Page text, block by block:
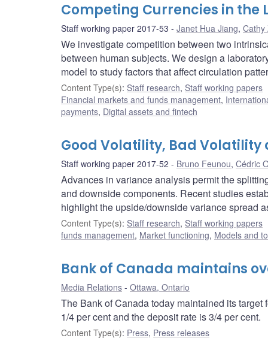
Competing Currencies in the
Staff working paper 2017-53 Janet Hua Jiang, Cathy
We investigate competition between two
between human subjects. We design a
model to study factors that affect circulation
Content Type(s): Staff research, Staff working papers
Financial markets and funds management,
payments, Digital assets and fintech
Good Volatility, Bad Volatility
Staff working paper 2017-52 Bruno Feunou, Cédric
Advances in variance analysis permit the
and downside components. Recent studies
highlight the upside/downside variance spread
Content Type(s): Staff research, Staff working papers
funds management, Market functioning, Models and
Bank of Canada maintains
Media Relations Ottawa, Ontario
The Bank of Canada today maintained its
1/4 per cent and the deposit rate is 3/4 per cent.
Content Type(s): Press, Press releases